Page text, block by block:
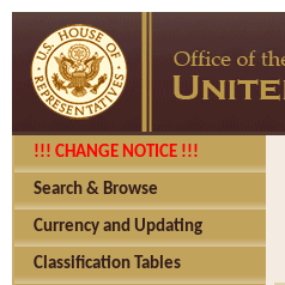
!!! CHANGE NOTICE !!!
Search & Browse
Currency and Updating
Classification Tables